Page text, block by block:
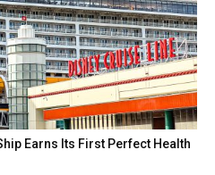
Earns Its First Perfect Health